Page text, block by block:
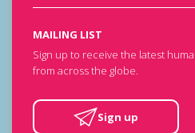
MAILING LIST
Sign up to receive the latest
from across the globe.
Sign up